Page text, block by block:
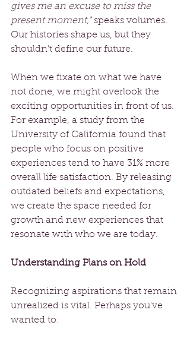
gives me an excuse to miss the
present moment," speaks volumes.
Our histories shape us, but they
shouldn’t define our future.
When we fixate on what we have
not done, we might overlook the
exciting opportunities in front of us.
For example, a study from the
University of California found that
people who focus on positive
experiences tend to have 31% more
overall life satisfaction. By releasing
outdated beliefs and expectations,
we create the space needed for
growth and new experiences that
resonate with who we are today.
Understanding Plans on Hold
Recognizing aspirations that remain
unrealized is vital. Perhaps you've
wanted to: